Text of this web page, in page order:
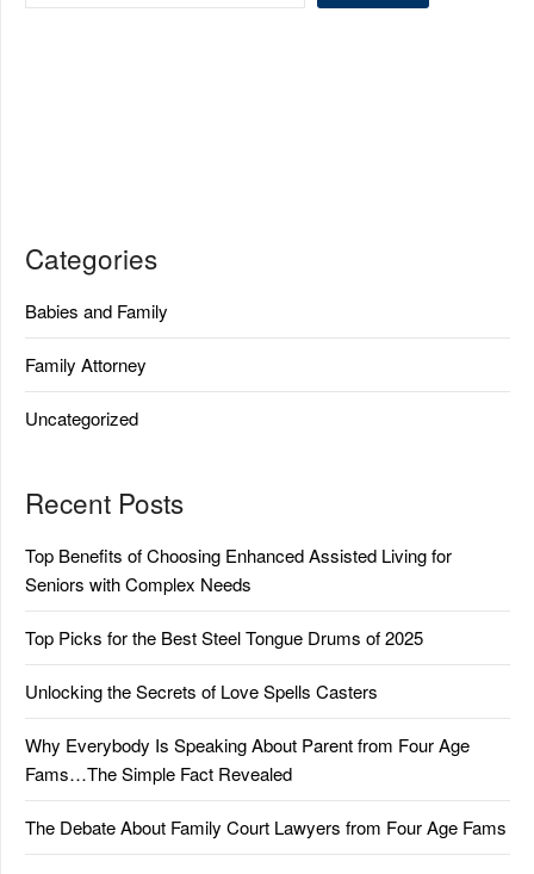
Categories
Babies and Family
Family Attorney
Uncategorized
Recent Posts
Top Benefits of Choosing Enhanced Assisted Living for
Seniors with Complex Needs
Top Picks for the Best Steel Tongue Drums of 2025
Unlocking the Secrets of Love Spells Casters
Why Everybody Is Speaking About Parent from Four Age
Fams…The Simple Fact Revealed
The Debate About Family Court Lawyers from Four Age Fams